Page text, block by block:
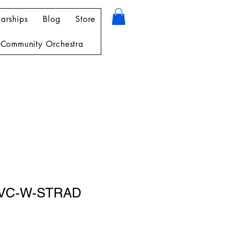
Blog Store
Orchestra
W-STRAD